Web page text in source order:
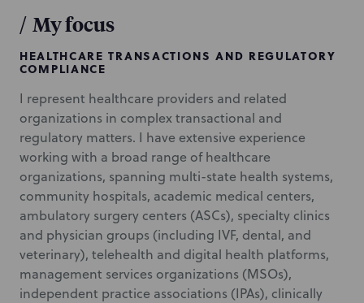
/ My focus
HEALTHCARE TRANSACTIONS AND REGULATORY
COMPLIANCE
I represent healthcare providers and related
organizations in complex transactional and
regulatory matters. I have extensive experience
working with a broad range of healthcare
organizations, spanning multi-state health systems,
community hospitals, academic medical centers,
ambulatory surgery centers (ASCs), specialty clinics
and physician groups (including IVF, dental, and
veterinary), telehealth and digital health platforms,
management services organizations (MSOs),
independent practice associations (IPAs), clinically